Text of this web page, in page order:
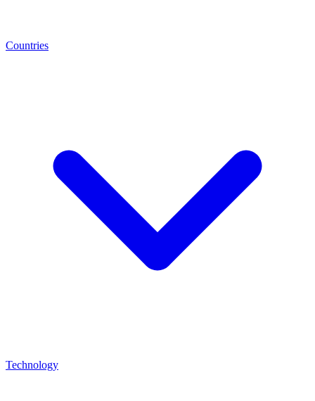
Countries
Technology